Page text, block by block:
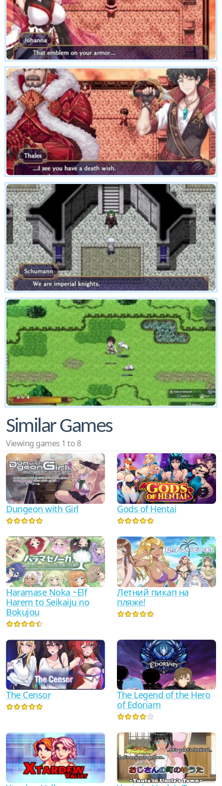
Similar Games
Viewing games 1 to 8
Dungeon with Girl Gods of Hentai
Haramase Noka ~Elf
Harem to Seikaiju no
Bokujou
Летний пикап на
пляже!
The Censor
The Legend of the Hero
of Edoriam